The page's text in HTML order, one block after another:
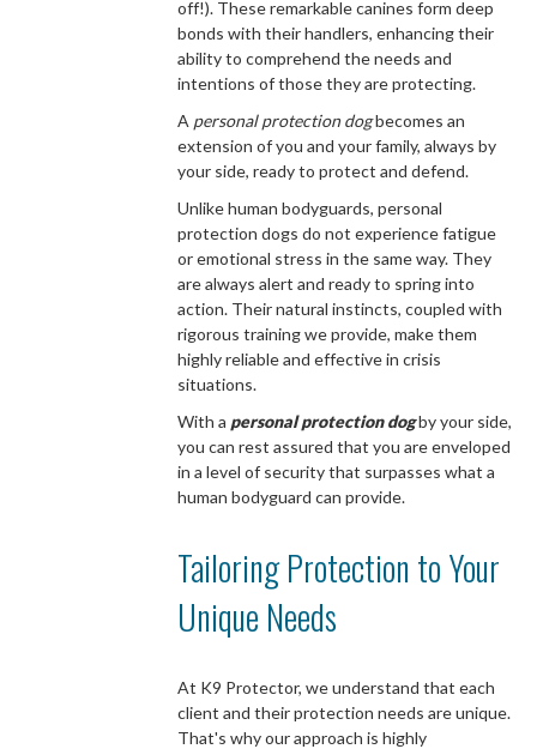
off!). These remarkable canines form deep
bonds with their handlers, enhancing their
ability to comprehend the needs and
intentions of those they are protecting.
A personal protection dogbecomes an
extension of you and your family, always by
your side, ready to protect and defend.
Unlike human bodyguards, personal
protection dogs do not experience fatigue
or emotional stress in the same way. They
are always alert and ready to spring into
action. Their natural instincts, coupled with
rigorous training we provide, make them
highly reliable and effective in crisis
situations.
With a personal protection dogby your side,
you can rest assured that you are enveloped
in a level of security that surpasses what a
human bodyguard can provide.
Tailoring Protection to Your
Unique Needs
At K9 Protector, we understand that each
client and their protection needs are unique.
That's why our approach is highly